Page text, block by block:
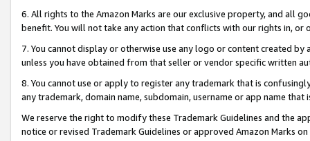
6. All rights to the Amazon Marks are our exclusive property, and all
benefit. You will not take any action that conflicts with our rights in, or
7. You cannot display or otherwise use any logo or content created
unless you have obtained from that seller or vendor specific written
8. You cannot use or apply to register any trademark that is
any trademark, domain name, subdomain, username or app name
We reserve the right to modify these Trademark Guidelines and the
notice or revised Trademark Guidelines or approved Amazon Marks